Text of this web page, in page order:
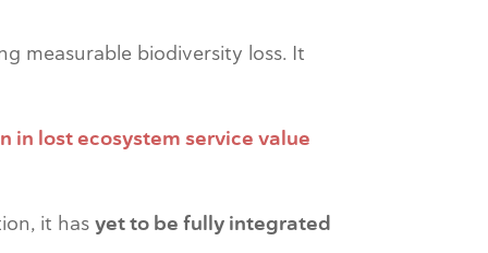
measurable biodiversity loss. It
in lost ecosystem service value
it hasyet to be fully integrated